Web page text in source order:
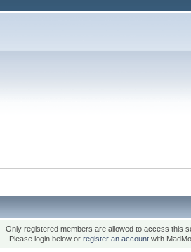
Only registered members are allowed to access this
Please login below or register an account with